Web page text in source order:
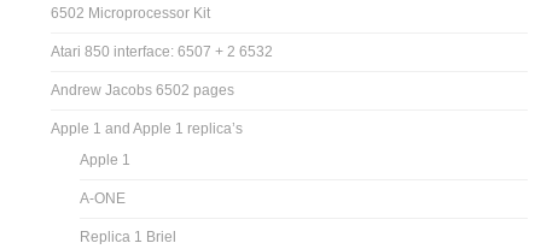
6502 Microprocessor Kit
Atari 850 interface: 6507 + 2 6532
Andrew Jacobs 6502 pages
Apple 1 and Apple 1 replica’s
Apple 1
A-ONE
Replica 1 Briel